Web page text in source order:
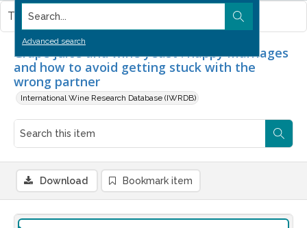
Search...
Advanced search
Grape juice and wine yeast : happy marriages
and how to avoid getting stuck with the
wrong partner
International Wine Research Database (IWRDB)
This item contains no images.
Download Bookmark item